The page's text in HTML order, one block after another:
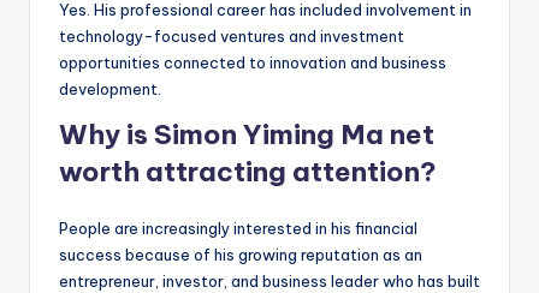
Yes. His professional career has included involvement in
technology-focused ventures and investment
opportunities connected to innovation and business
development.
Why is Simon Yiming Ma net
worth attracting attention?
People are increasingly interested in his financial
success because of his growing reputation as an
entrepreneur, investor, and business leader who has built